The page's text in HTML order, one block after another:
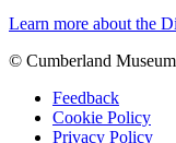
Learn more about the
© Cumberland
Feedback
Cookie Policy
Privacy Policy